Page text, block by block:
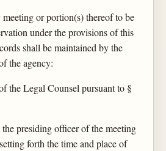
or portion(s) thereof to be
under the provisions of this
shall be maintained by the
the agency:
the Legal Counsel pursuant to §
presiding officer of the meeting
forth the time and place of